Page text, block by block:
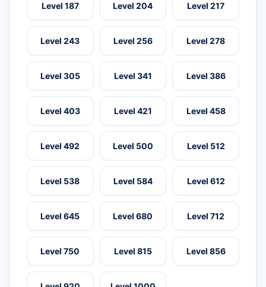
Level 187 Level 204 Level 217
Level 243 Level 256 Level 278
Level 305 Level 341 Level 386
Level 403 Level 421 Level 458
Level 492 Level 500 Level 512
Level 538 Level 584 Level 612
Level 645 Level 680 Level 712
Level 750 Level 815 Level 856